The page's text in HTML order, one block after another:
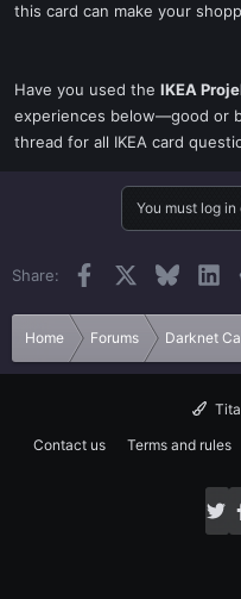
this card can make your
Have you used the IKEA
experiences below—good or
thread for all IKEA card
You must log
Share: Facebook Bluesky
Home Forums Darknet
Contact us
Terms and rules